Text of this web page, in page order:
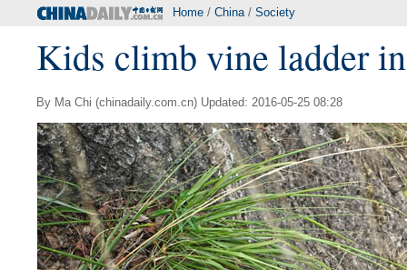
Home / China/ Society
Kids climb vine ladder
By Ma Chi (chinadaily.com.cn) Updated: 2016-05-25 08:28